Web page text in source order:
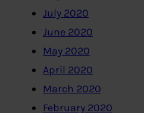
July 2020
June 2020
May 2020
April 2020
March 2020
February 2020